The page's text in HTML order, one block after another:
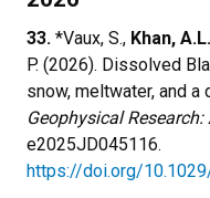
33. *Vaux, S., Khan, A.L.
P. (2026). Dissolved
snow, meltwater, and a
Geophysical
e2025JD045116.
https://doi.org/